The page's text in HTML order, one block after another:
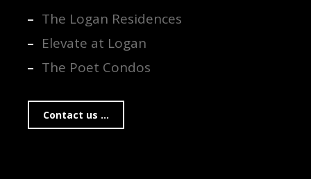
The Logan Residences
Elevate at Logan
The Poet Condos
Contact us ...